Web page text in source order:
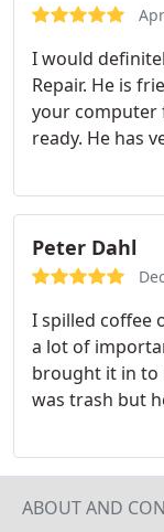
I would
Repair. He is
your computer
ready. He has
Peter Dahl
I spilled coffee
a lot of
brought it in to
was trash but
affordable
ABOUT AND